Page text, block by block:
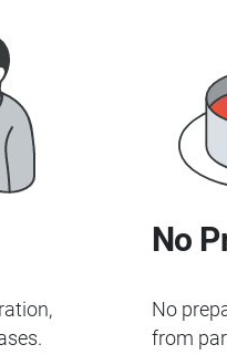
No
No
from